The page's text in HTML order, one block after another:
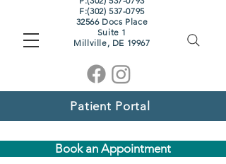
Book an Appointment
Patient Portal
F:(302) 537-0795
32566 Docs Place
Suite 1
M illville, DE 19967